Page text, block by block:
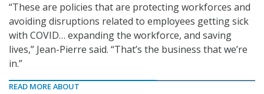
“These are policies that are protecting workforces and
avoiding disruptions related to employees getting sick
with COVID… expanding the workforce, and saving
lives,” Jean-Pierre said. “That’s the business that we’re
in.”
READ MORE ABOUT